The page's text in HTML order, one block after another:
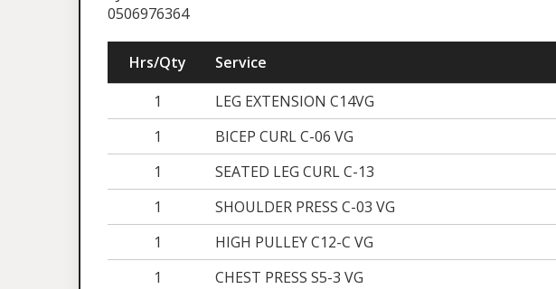
0506976364
Hrs/Qty Service
1
LEG EXTENSION C14VG
1
BICEP CURL C-06 VG
1
SEATED LEG CURL C-13
1
SHOULDER PRESS C-03 VG
1
HIGH PULLEY C12-C VG
1
CHEST PRESS S5-3 VG